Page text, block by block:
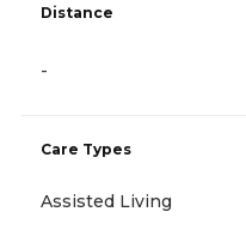
Distance
-
Care Types
Assisted Living